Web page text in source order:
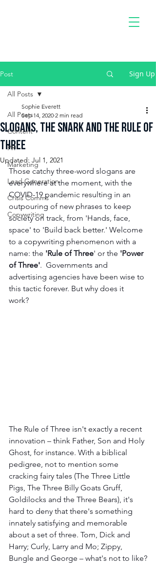
Post Sign Up
All Posts
Content
PR
Marketing
Lead Generation
Crisis Comms
Copywriting
All Posts
Slogans, the Snark and the Rule of
Three
Sophie Everett
Sep 14, 2020 2 min read
Updated: Jul 1, 2021
Those catchy three-word slogans are
everywhere at the moment, with the
COVID-19 pandemic resulting in an
outpouring of new phrases to keep
society on track, from 'Hands, face,
space' to 'Build back better.' Welcome
to a copywriting phenomenon with a
name: the 'Rule of Three' or the 'Power
of Three'.  Governments and
advertising agencies have been wise to
this tactic forever. But why does it
work?
The Rule of Three isn't exactly a recent
innovation – think Father, Son and Holy
Ghost, for instance. With a biblical
pedigree, not to mention some
cracking fairy tales (The Three Little
Pigs, The Three Billy Goats Gruff,
Goldilocks and the Three Bears), it's
hard to deny that there's something
innately satisfying and memorable
about a set of three. Tom, Dick and
Harry; Curly, Larry and Mo; Zippy,
Bungle and George – what's not to like?